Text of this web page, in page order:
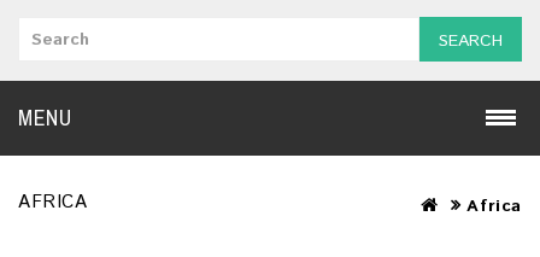
SEARCH
MENU
AFRICA Africa